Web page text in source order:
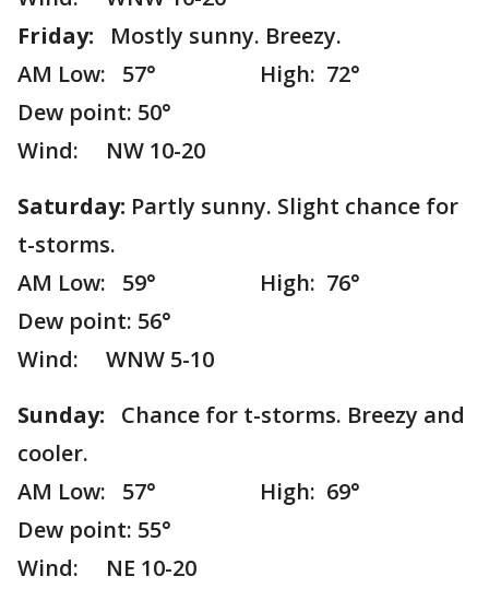
Friday: Mostly sunny. Breezy.
AM Low: 57° High: 72°
Dew point: 50°
Wind: NW 10-20
Saturday: Partly sunny. Slight chance for
t-storms.
AM Low: 59° High: 76°
Dew point: 56°
Wind: WNW 5-10
Sunday: Chance for t-storms. Breezy and
cooler.
AM Low: 57° High: 69°
Dew point: 55°
Wind: NE 10-20